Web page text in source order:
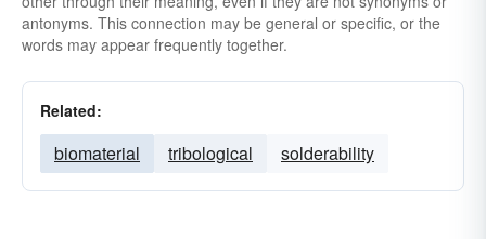
antonyms. This connection may be general or specific, or the
words may appear frequently together.
Related:
biomaterial tribological solderability